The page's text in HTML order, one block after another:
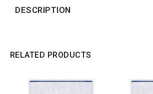
DESCRIPTION
RELATED PRODUCTS